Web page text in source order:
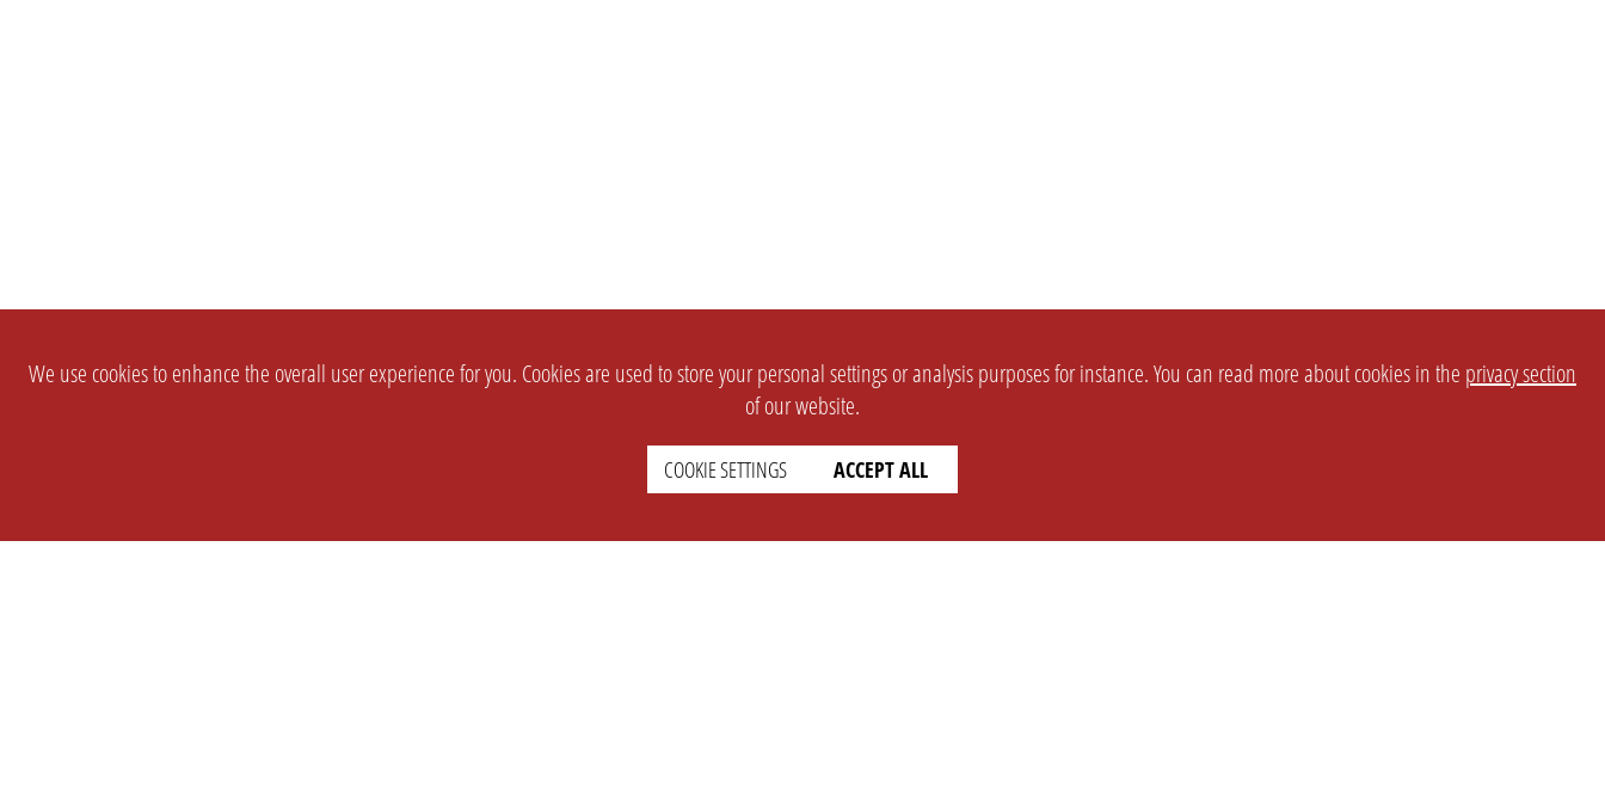
We use cookies to enhance the overall user experience for you. Cookies are used to store your personal settings or analysis purposes for instance. You can read more about cookies in the privacy section
of our website.
COOKIE SETTINGS ACCEPT ALL